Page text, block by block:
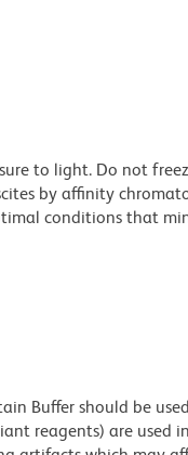
to light. Do not
by affinity
conditions that
Buffer should be
reagents) are used